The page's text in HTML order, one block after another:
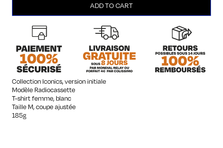
ADD TO CART
Collection Iconics, version initiale
Modèle Radiocassette
T-shirt femme, blanc
Taille M, coupe ajustée
185g